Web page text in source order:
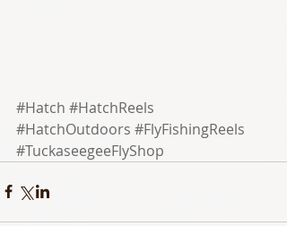
#Hatch #HatchReels
#HatchOutdoors #FlyFishingReels
#TuckaseegeeFlyShop